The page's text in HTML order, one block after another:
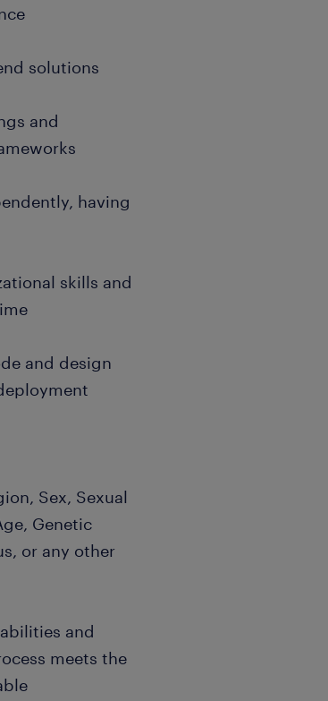
solutions
and
having
skills and
and design
Sex, Sexual
Genetic
or any other
and
meets the